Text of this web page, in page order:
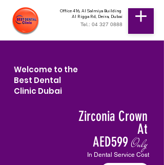
Office 416, Al Salmiya Building
Al Rigga Rd, Deira, Dubai
Tel.: 04 327 0888
Welcome to the
Best Dental
Clinic Dubai
Zirconia Crown
At
AED599Only
In Dental Service Cost